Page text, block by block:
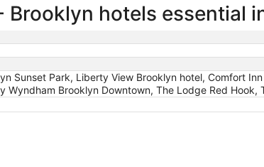
Brooklyn hotels essential
Sunset Park, Liberty View Brooklyn hotel, Comfort
Wyndham Brooklyn Downtown, The Lodge Red